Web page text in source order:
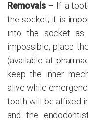
Removals – If a
the socket, it is
into the socket
impossible, place
(available at
keep the inner
alive while
tooth will be affixed
and the